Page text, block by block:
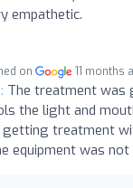
empathetic.
on 11 months
The treatment was
the light and
treatment
equipment was